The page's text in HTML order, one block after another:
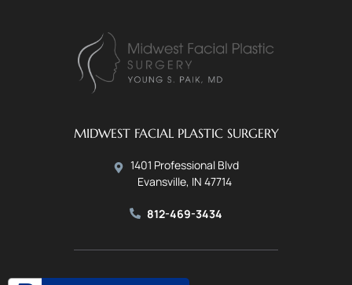
MIDWEST FACIAL PLASTIC SURGERY
1401 Professional Blvd
Evansville, IN 47714
812-469-3434